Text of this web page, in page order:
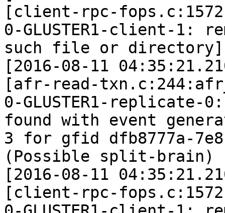
[client-rpc-
0-GLUSTER1-client-1:
such file or directory]
[2016-08-11
[afr-read-
0-GLUSTER1-replicate-
found with event
3 for gfid dfb8777a-
(Possible split-brain)
[2016-08-11
[client-rpc-